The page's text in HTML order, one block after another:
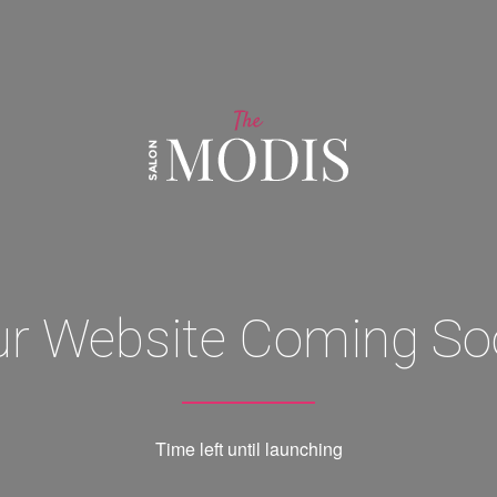
Website Coming
Time left until launching